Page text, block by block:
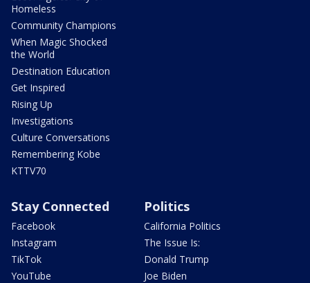
Homeless
Community Champions
When Magic Shocked
the World
Destination Education
Get Inspired
Rising Up
Investigations
Culture Conversations
Remembering Kobe
KTTV70
Stay Connected
Facebook
Instagram
TikTok
YouTube
Politics
California Politics
The Issue Is:
Donald Trump
Joe Biden